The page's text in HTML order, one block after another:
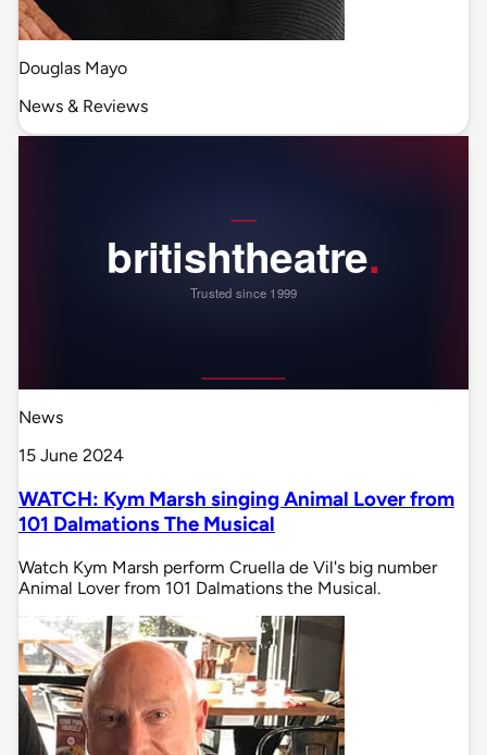
Douglas Mayo
News & Reviews
News
15 June 2024
WATCH: Kym Marsh singing Animal Lover from
101 Dalmations The Musical
Watch Kym Marsh perform Cruella de Vil's big number
Animal Lover from 101 Dalmations the Musical.